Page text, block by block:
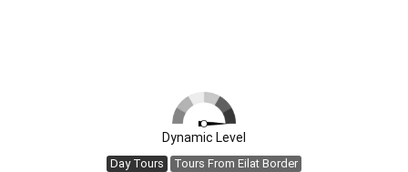
Dynamic Level
Day Tours Tours From Eilat Border